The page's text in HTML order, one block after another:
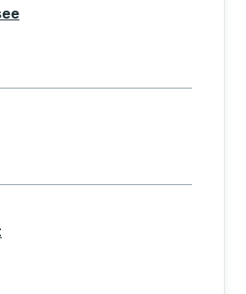
with T
with U
with V